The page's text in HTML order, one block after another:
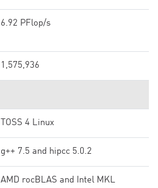
6.92 PFlop/s
1,575,936
TOSS 4 Linux
g++ 7.5 and hipcc 5.0.2
AMD rocBLAS and Intel MKL